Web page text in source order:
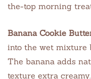
the-top morning
Banana Cookie
into the wet mixture
The banana adds
texture extra